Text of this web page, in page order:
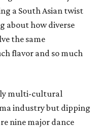
a South Asian twist
about how diverse
the same
flavor and so much
multi-cultural
industry but dipping
nine major dance